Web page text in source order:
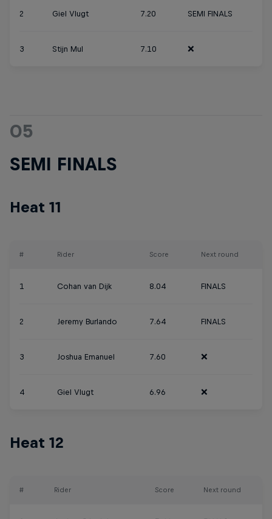
2 Giel Vlugt 7.20 SEMI FINALS
3 Stijn Mul 7.10 ❌
05
SEMI FINALS
Heat 11
# Rider Score Next round
1 Cohan van Dijk 8.04 FINALS
2 Jeremy Burlando 7.64 FINALS
3 Joshua Emanuel 7.60 ❌
4 Giel Vlugt 6.96 ❌
Heat 12
# Rider Score Next round